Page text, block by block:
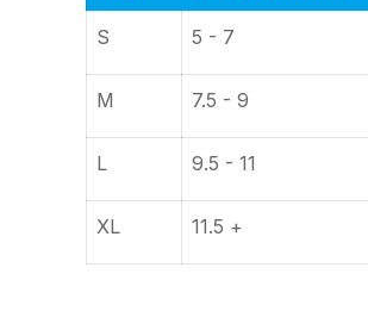
S 5 - 7
M 7.5 - 9
L 9.5 - 11
XL 11.5 +